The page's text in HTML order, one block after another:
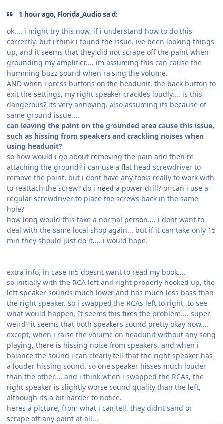
1 hour ago, Florida_Audio said:
ok.... i might try this now, if i understand how to do this
correctly. but i think i found the issue. ive been looking things
up, and it seems that they did not scrape off the paint when
grounding my amplifier.... im assuming this can cause the
humming buzz sound when raising the volume.
AND when i press buttons on the headunit, the back button to
exit the settings, my right speaker crackles loudly.... is this
dangerous? its very annoying. also assuming its because of
same ground issue....
can leaving the paint on the grounded area cause this issue,
such as hissing from speakers and crackling noises when
using headunit?
so how would i go about removing the pain and then re
attaching the ground? i can use a flat head screwdriver to
remove the paint. but i dont have any tools really to work with
to reattach the screw? do i need a power drill? or can i use a
regular screwdriver to place the screws back in the same
hole?
how long would this take a normal person.... i dont want to
deal with the same local shop again... but if it can take only 15
min they should just do it.... i would hope.
extra info, in case m5 doesnt want to read my book....
so initially with the RCA left and right properly hooked up, the
left speaker sounds much lower and has much less bass than
the right speaker. so i swapped the RCAs left to right, to see
what would happen. It seems this fixes the problem.... super
weird? it seems that both speakers sound pretty okay now....
except, when i raise the volume on headunit without any song
playing, there is hissing noise from speakers. and when i
balance the sound i can clearly tell that the right speaker has
a louder hissing sound. so one speaker hisses much louder
than the other.... and i think when i swapped the RCAs, the
right speaker is slightly worse sound quality than the left,
although its a bit harder to notice.
heres a picture, from what i can tell, they didnt sand or
scrape off any paint at all...